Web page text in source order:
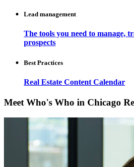
Lead management
The tools you need to manage,
prospects
Best Practices
Real Estate Content Calendar
Meet Who's Who in Chicago